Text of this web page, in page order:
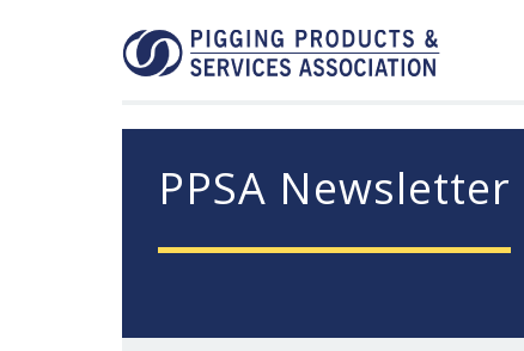
PPSA Newsletter